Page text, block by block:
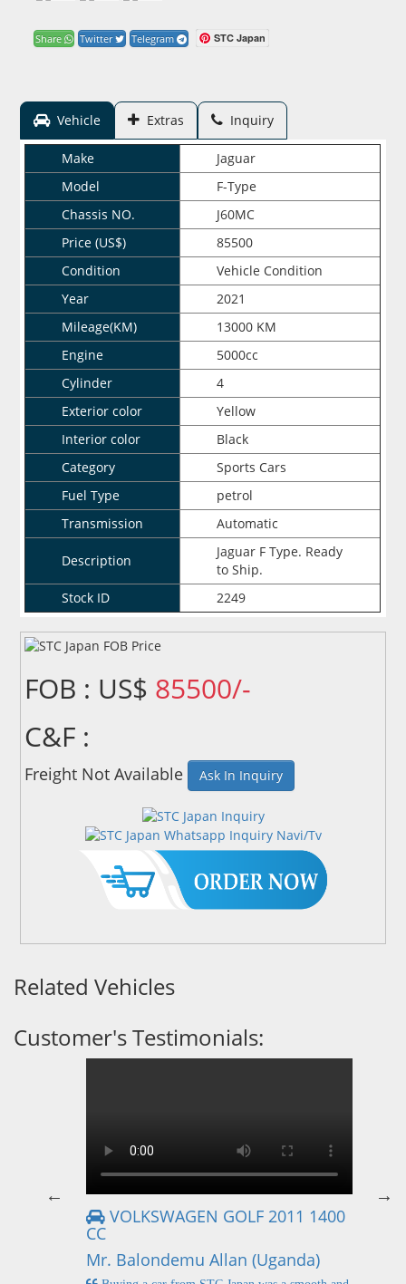
Share Twitter Telegram STC Japan
Vehicle Extras Inquiry
Make
Jaguar
Model
F-Type
Chassis NO.
J60MC
Price (US$)
85500
Condition
Vehicle Condition
Year
2021
Mileage(KM)
13000 KM
Engine
5000cc
Cylinder
4
Exterior color
Yellow
Interior color
Black
Category
Sports Cars
Fuel Type
petrol
Transmission
Automatic
Description
Jaguar F Type. Ready
to Ship.
Stock ID
2249
FOB : US$ 85500/-
C&F :
Freight Not Available Ask In Inquiry
Related Vehicles
Customer's Testimonials:
VOLKSWAGEN GOLF 2011 1400
CC
Mr. Balondemu Allan (Uganda)